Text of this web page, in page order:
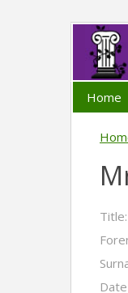
Home
Title: